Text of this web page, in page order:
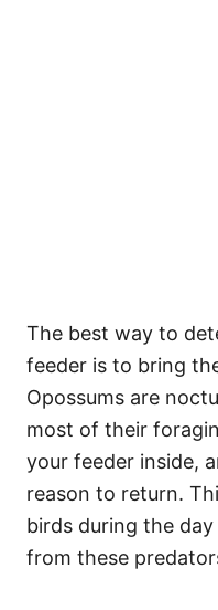
The best way to
feeder is to bring
Opossums are
most of their
your feeder inside,
reason to return.
birds during the
from these